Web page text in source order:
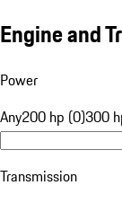
Engine and
Power
Any200 hp (0)300
Transmission